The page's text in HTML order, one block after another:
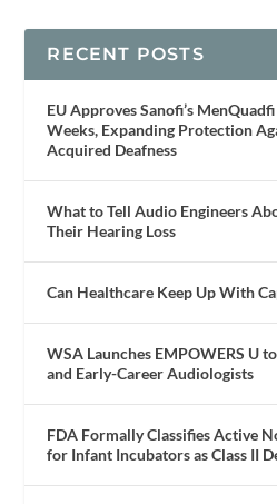
RECENT POSTS
EU Approves Sanofi’s
Weeks, Expanding Protection
Acquired Deafness
What to Tell Audio Engineers
Their Hearing Loss
Can Healthcare Keep Up With
WSA Launches EMPOWERS U
and Early-Career Audiologists
FDA Formally Classifies Active
for Infant Incubators as Class II